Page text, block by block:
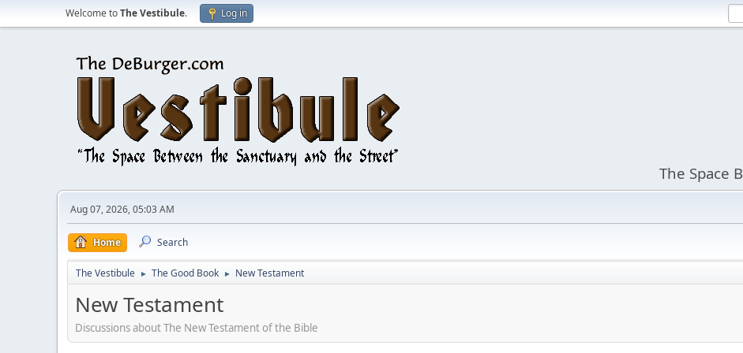
Welcome toThe Vestibule. Log in
The Space
Aug 07, 2026, 05:03 AM
Home Search
The Vestibule ► The Good Book ► New Testament
New Testament
Discussions about The New Testament of the Bible